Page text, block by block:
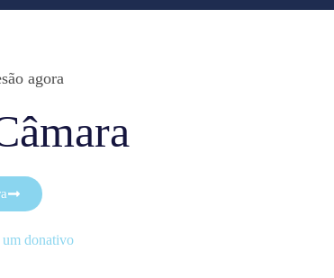
agora
um donativo